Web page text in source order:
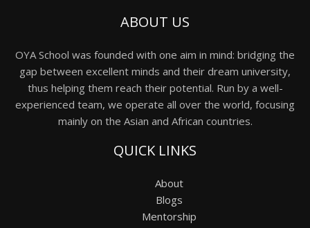
ABOUT US
OYA School was founded with one aim in mind: bridging the
gap between excellent minds and their dream university,
thus helping them reach their potential. Run by a well-
experienced team, we operate all over the world, focusing
mainly on the Asian and African countries.
QUICK LINKS
About
Blogs
Mentorship